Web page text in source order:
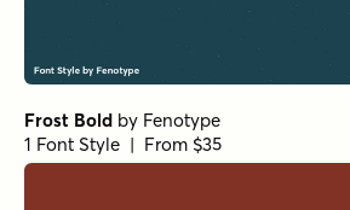
Frost Bold by Fenotype
1 Font Style | From $35